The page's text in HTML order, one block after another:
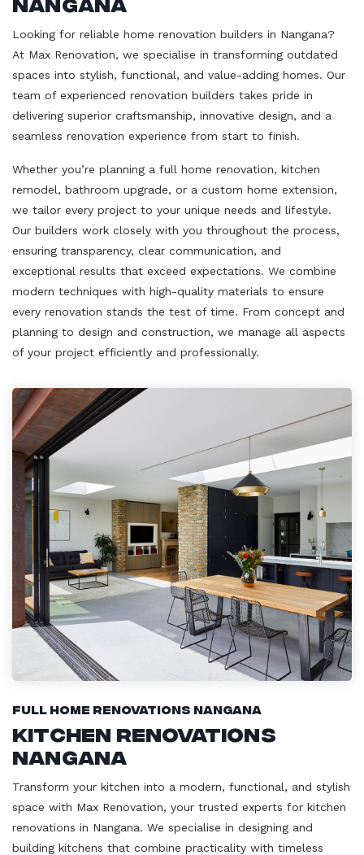
Looking for reliable home renovation builders in Nangana?
At Max Renovation, we specialise in transforming outdated
spaces into stylish, functional, and value-adding homes. Our
team of experienced renovation builders takes pride in
delivering superior craftsmanship, innovative design, and a
seamless renovation experience from start to finish.
Whether you’re planning a full home renovation, kitchen
remodel, bathroom upgrade, or a custom home extension,
we tailor every project to your unique needs and lifestyle.
Our builders work closely with you throughout the process,
ensuring transparency, clear communication, and
exceptional results that exceed expectations. We combine
modern techniques with high-quality materials to ensure
every renovation stands the test of time. From concept and
planning to design and construction, we manage all aspects
of your project efficiently and professionally.
Full Home Renovations Nangana
Kitchen Renovations
Nangana
Transform your kitchen into a modern, functional, and stylish
space with Max Renovation, your trusted experts for kitchen
renovations in Nangana. We specialise in designing and
building kitchens that combine practicality with timeless